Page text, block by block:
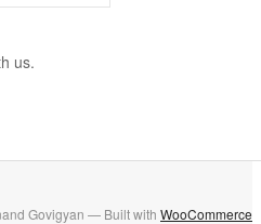
us.
Govigyan — Built with WooCommerce